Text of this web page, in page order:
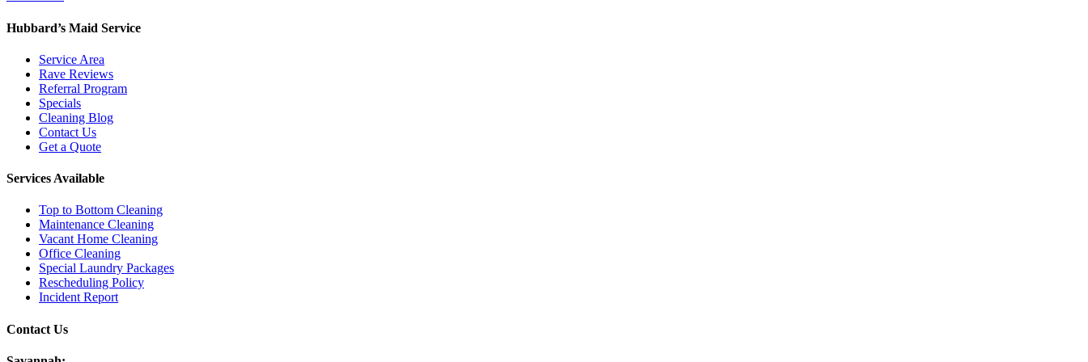
Hubbard’s Maid Service
Service Area
Rave Reviews
Referral Program
Specials
Cleaning Blog
Contact Us
Get a Quote
Services Available
Top to Bottom Cleaning
Maintenance Cleaning
Vacant Home Cleaning
Office Cleaning
Special Laundry Packages
Rescheduling Policy
Incident Report
Contact Us